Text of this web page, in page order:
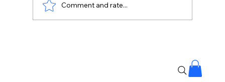
Comment and rate...